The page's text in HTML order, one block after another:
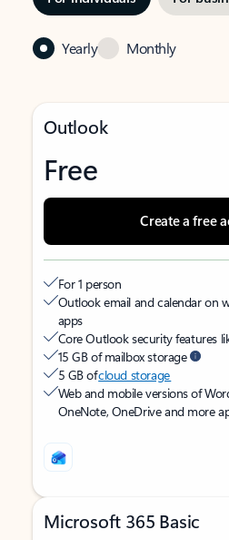
Yearly Monthly
Outlook
Free
Create a free
For 1 person
Outlook email and calendar on
apps
Core Outlook security features
15 GB of mailbox storage
5 GB ofcloud storage
Web and mobile versions of
OneNote, OneDrive and more
Microsoft 365 Basic